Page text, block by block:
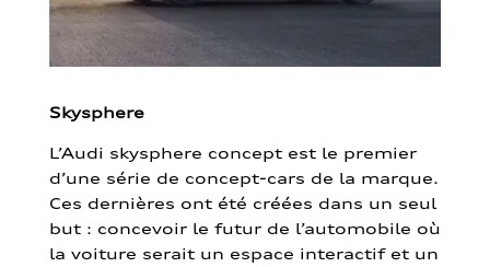
Skysphere
L’Audi skysphere concept est le premier
d’une série de concept-cars de la marque.
Ces dernières ont été créées dans un seul
but : concevoir le futur de l’automobile où
la voiture serait un espace interactif et un